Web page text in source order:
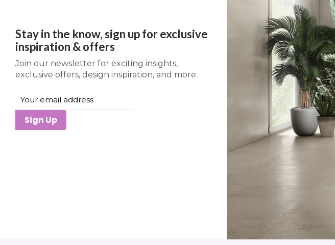
Stay in the know, sign up for exclusive
inspiration & offers
Join our newsletter for exciting insights,
exclusive offers, design inspiration, and more.
Sign Up